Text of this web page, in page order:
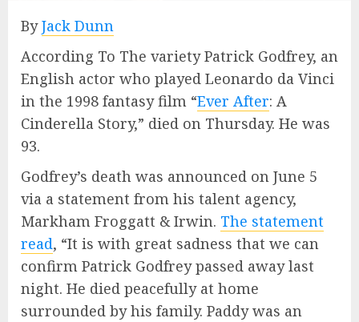
ByJack Dunn
According To The variety Patrick Godfrey, an
English actor who played Leonardo da Vinci
in the 1998 fantasy film “Ever After: A
Cinderella Story,” died on Thursday. He was
93.
Godfrey’s death was announced on June 5
via a statement from his talent agency,
Markham Froggatt & Irwin. The statement
read, “It is with great sadness that we can
confirm Patrick Godfrey passed away last
night. He died peacefully at home
surrounded by his family. Paddy was an